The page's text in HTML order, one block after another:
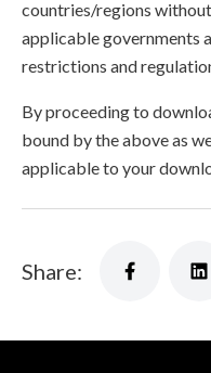
countries/regions
applicable governments
restrictions and
By proceeding to
bound by the above as
applicable to your
Share: